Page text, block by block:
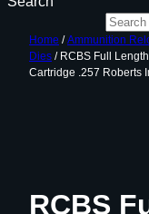
Home /Ammunition
Dies / RCBS Full
Cartridge .257 Roberts
RCBS